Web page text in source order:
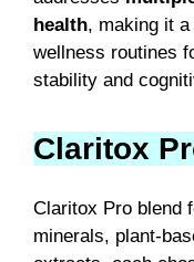
health, making it
wellness routines
stability and
Claritox
Claritox Pro blend
minerals, plant-